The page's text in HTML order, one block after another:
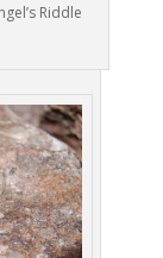
Riddle